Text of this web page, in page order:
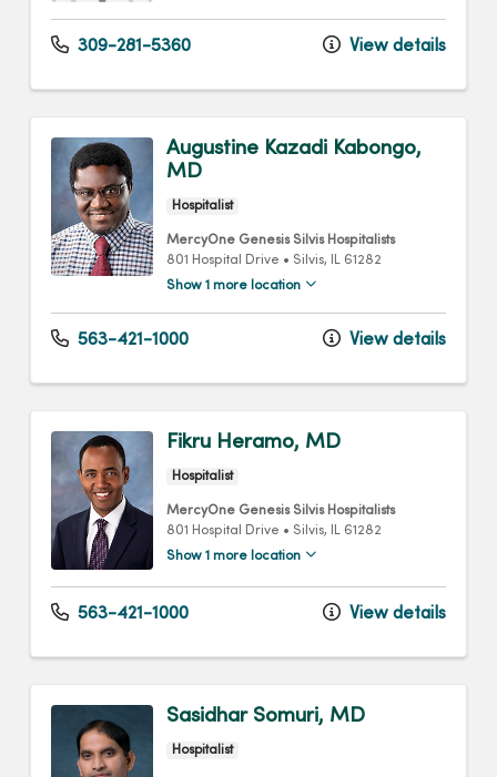
309-281-5360 View details
Augustine Kazadi Kabongo,
MD
Hospitalist
MercyOne Genesis Silvis Hospitalists
801 Hospital Drive • Silvis, IL 61282
Show 1 more location
563-421-1000 View details
Fikru Heramo, MD
Hospitalist
MercyOne Genesis Silvis Hospitalists
801 Hospital Drive • Silvis, IL 61282
Show 1 more location
563-421-1000 View details
Sasidhar Somuri, MD
Hospitalist